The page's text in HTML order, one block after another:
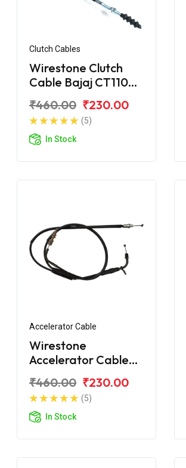
Clutch Cables
Wirestone Clutch
Cable Bajaj CT110
₹460.00 ₹230.00
(5)
In Stock
Accelerator Cable
Wirestone
Accelerator Cable
₹460.00 ₹230.00
(5)
In Stock